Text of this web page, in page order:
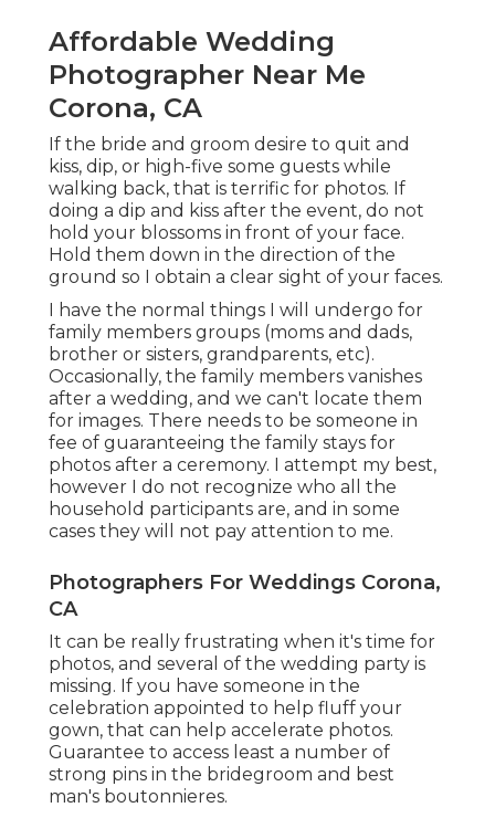
Affordable Wedding
Photographer Near Me
Corona, CA
If the bride and groom desire to quit and
kiss, dip, or high-five some guests while
walking back, that is terrific for photos. If
doing a dip and kiss after the event, do not
hold your blossoms in front of your face.
Hold them down in the direction of the
ground so I obtain a clear sight of your faces.
I have the normal things I will undergo for
family members groups (moms and dads,
brother or sisters, grandparents, etc).
Occasionally, the family members vanishes
after a wedding, and we can't locate them
for images. There needs to be someone in
fee of guaranteeing the family stays for
photos after a ceremony. I attempt my best,
however I do not recognize who all the
household participants are, and in some
cases they will not pay attention to me.
Photographers For Weddings Corona,
CA
It can be really frustrating when it's time for
photos, and several of the wedding party is
missing. If you have someone in the
celebration appointed to help fluff your
gown, that can help accelerate photos.
Guarantee to access least a number of
strong pins in the bridegroom and best
man's boutonnieres.